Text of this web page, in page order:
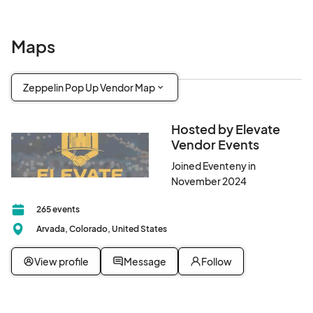
up experience.
At Elevate Vendor Events, we’re not just about markets — we’re
A portion of our income supports the Elevate Foundation, a
501(c)(3) nonprofit helping fund local movements, causes, and
communities since 2005.
Want to showcase your brand in front of a high-energy crowd in
one of Denver’s most exciting venues?
Apply now to reserve your table and join an elite lineup of
artisans, creators, and entrepreneurs.
Maps
Zeppelin Pop Up Vendor Map
Hosted by Elevate
Vendor Events
Joined Eventeny in
November 2024
265 events
Arvada, Colorado, United States
View profile Message Follow